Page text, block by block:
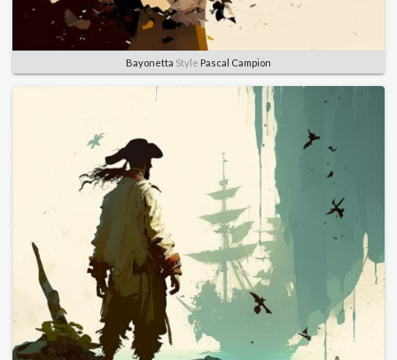
Bayonetta Style Pascal Campion